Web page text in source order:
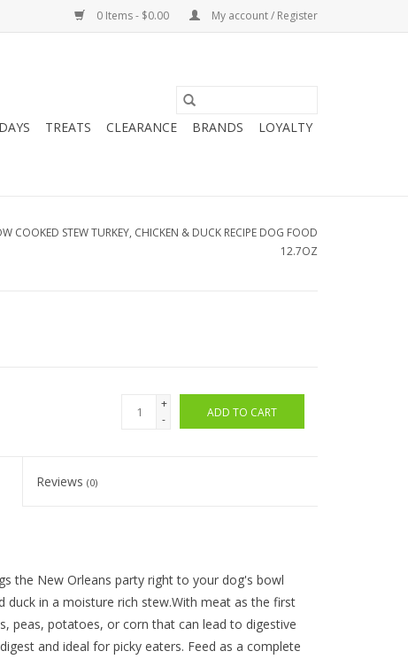
0 Items - $0.00 My account / Register
TREATS CLEARANCE BRANDS LOYALTY
COOKED STEW TURKEY, CHICKEN & DUCK RECIPE DOG FOOD
12.7OZ
+
-
ADD TO CART
Reviews(0)
the New Orleans party right to your dog's bowl
in a moisture rich stew.With meat as the first
peas, potatoes, or corn that can lead to digestive
and ideal for picky eaters. Feed as a complete